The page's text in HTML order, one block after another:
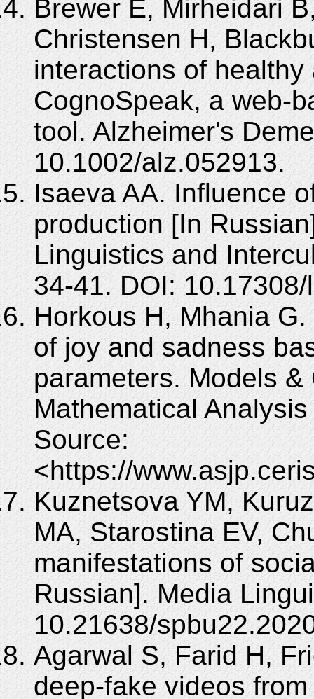
Brewer E, Mirheidari
Christensen H,
interactions of
CognoSpeak, a web-
tool. Alzheimer's
10.1002/alz.052913.
Isaeva AA. Influence
production [In
Linguistics and
34-41. DOI:
Horkous H, Mhania
of joy and sadness
parameters. Models
Mathematical
Source:
<https://
Kuznetsova YM,
MА, Starostina EV,
manifestations of
Russian]. Media
10.21638/
Agarwal S, Farid H,
deep-fake videos